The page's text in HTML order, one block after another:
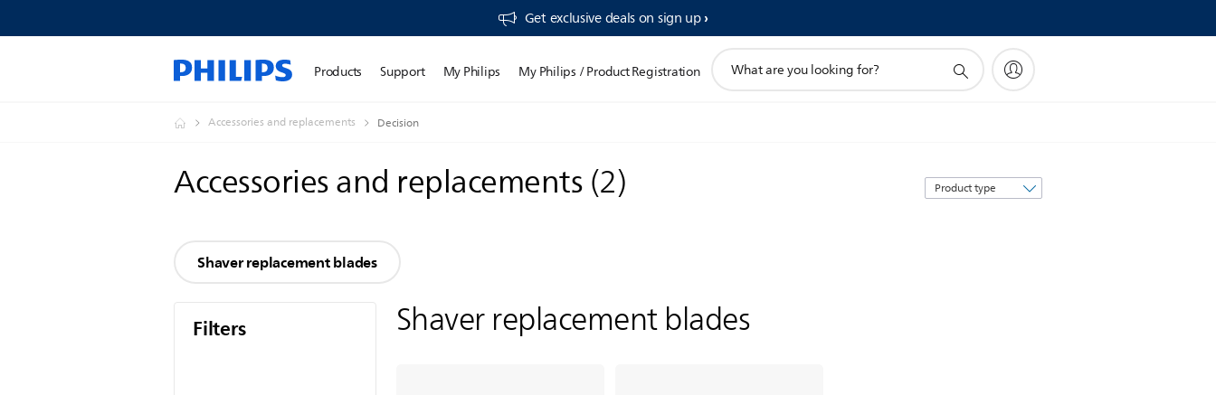
Get exclusive deals on sign up​
Products Support My Philips My Philips / Product Registration
search
Accessories and replacements Decision
Accessories and replacements(2)
Sort
by
Shaver replacement blades
Filters Shaver replacement blades